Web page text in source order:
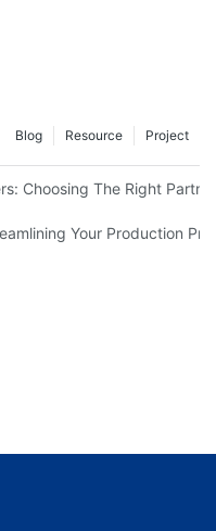
Project
Resource
Blog
Choosing The Right
Your Production